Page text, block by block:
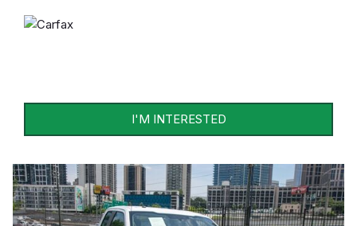
I'M INTERESTED